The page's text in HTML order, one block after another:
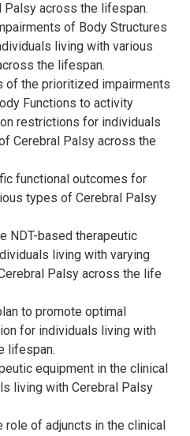
across the lifespan.
of Body Structures
living with various
the lifespan.
of the prioritized impairments
Functions to activity
restrictions for individuals
Cerebral Palsy across the
functional outcomes for
types of Cerebral Palsy
NDT-based therapeutic
living with varying
Palsy across the life
to promote optimal
for individuals living with
lifespan.
equipment in the clinical
living with Cerebral Palsy
role of adjuncts in the clinical